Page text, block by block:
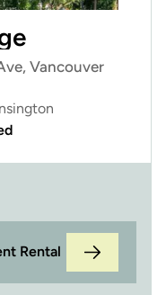
Vancouver
Rental